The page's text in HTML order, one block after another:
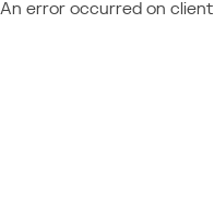
An error occurred on client